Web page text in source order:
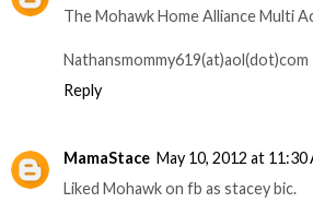
The Mohawk Home Alliance Multi
Nathansmommy619(at)aol(dot)com
Reply
MamaStace May 10, 2012 at 11:30
Liked Mohawk on fb as stacey bic.